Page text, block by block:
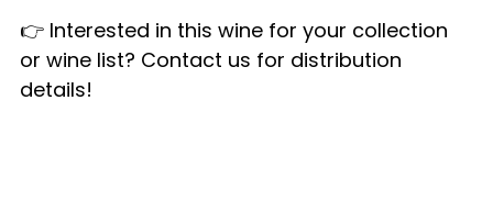
👉 Interested in this wine for your collection
or wine list? Contact us for distribution
details!